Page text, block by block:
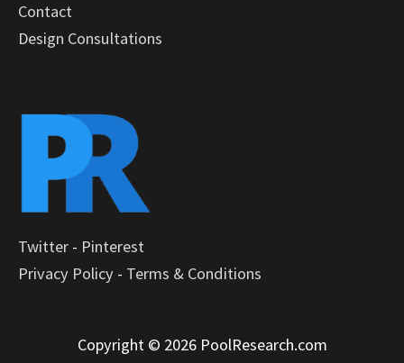
Contact
Design Consultations
Twitter - Pinterest
Privacy Policy - Terms & Conditions
Copyright © 2026 PoolResearch.com